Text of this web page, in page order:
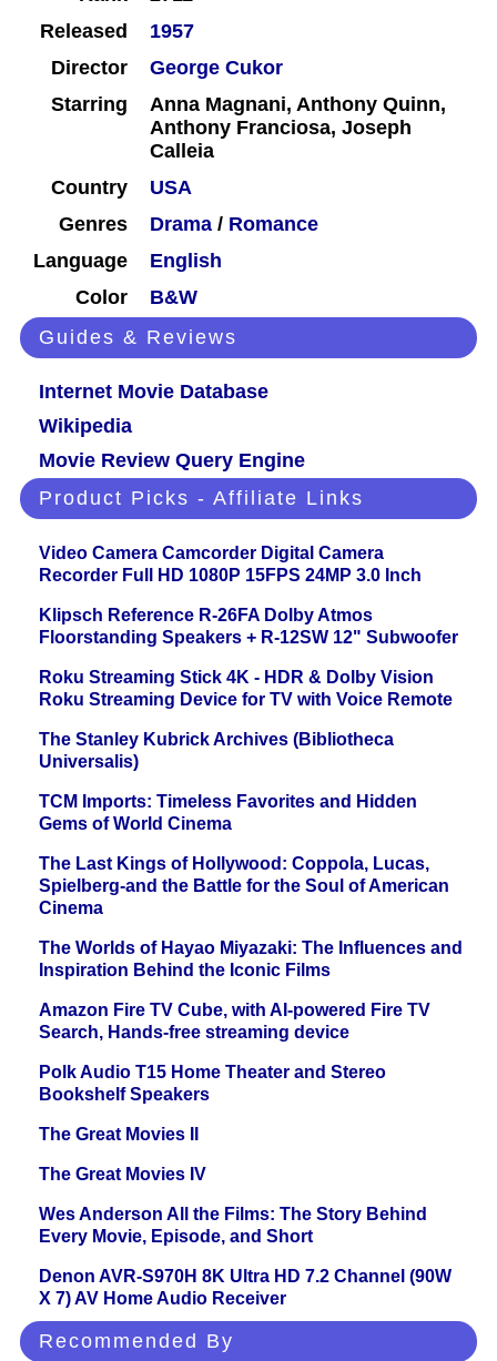
Released
1957
Director
George Cukor
Starring
Anna Magnani, Anthony Quinn,
Anthony Franciosa, Joseph
Calleia
Country
USA
Genres
Drama / Romance
Language
English
Color
B&W
Guides & Reviews
Internet Movie Database
Wikipedia
Movie Review Query Engine
Product Picks - Affiliate Links
Video Camera Camcorder Digital Camera
Recorder Full HD 1080P 15FPS 24MP 3.0 Inch
Klipsch Reference R-26FA Dolby Atmos
Floorstanding Speakers + R-12SW 12" Subwoofer
Roku Streaming Stick 4K - HDR & Dolby Vision
Roku Streaming Device for TV with Voice Remote
The Stanley Kubrick Archives (Bibliotheca
Universalis)
TCM Imports: Timeless Favorites and Hidden
Gems of World Cinema
The Last Kings of Hollywood: Coppola, Lucas,
Spielberg-and the Battle for the Soul of American
Cinema
The Worlds of Hayao Miyazaki: The Influences and
Inspiration Behind the Iconic Films
Amazon Fire TV Cube, with AI-powered Fire TV
Search, Hands-free streaming device
Polk Audio T15 Home Theater and Stereo
Bookshelf Speakers
The Great Movies II
The Great Movies IV
Wes Anderson All the Films: The Story Behind
Every Movie, Episode, and Short
Denon AVR-S970H 8K Ultra HD 7.2 Channel (90W
X 7) AV Home Audio Receiver
Recommended By